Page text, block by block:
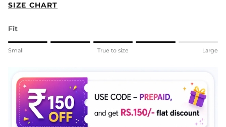
SIZE CHART
Fit
Rating of 1 means Small.
The rating of this product for "" is 4.
Small True to size Large